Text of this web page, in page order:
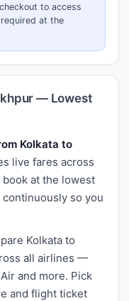
to access
at the
— Lowest
Kolkata to
live fares across
at the lowest
so you
Kolkata to
all airlines —
and more. Pick
and flight ticket